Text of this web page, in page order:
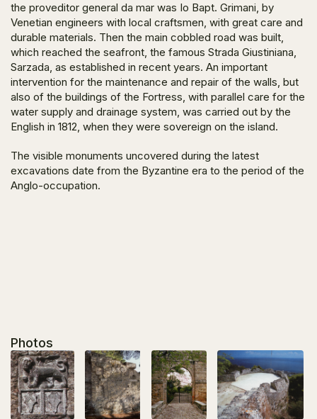
the proveditor general da mar was Io Bapt. Grimani, by
Venetian engineers with local craftsmen, with great care and
durable materials. Then the main cobbled road was built,
which reached the seafront, the famous Strada Giustiniana,
Sarzada, as established in recent years. An important
intervention for the maintenance and repair of the walls, but
also of the buildings of the Fortress, with parallel care for the
water supply and drainage system, was carried out by the
English in 1812, when they were sovereign on the island.
The visible monuments uncovered during the latest
excavations date from the Byzantine era to the period of the
Anglo-occupation.
Photos